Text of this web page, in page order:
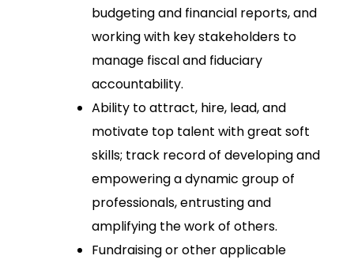
budgeting and financial reports, and
working with key stakeholders to
manage fiscal and fiduciary
accountability.
Ability to attract, hire, lead, and
motivate top talent with great soft
skills; track record of developing and
empowering a dynamic group of
professionals, entrusting and
amplifying the work of others.
Fundraising or other applicable